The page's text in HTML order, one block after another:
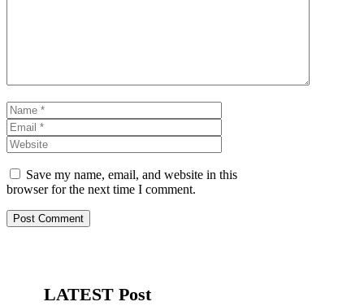
Name
Save my name, email, and website in this
browser for the next time I comment.
LATEST Post